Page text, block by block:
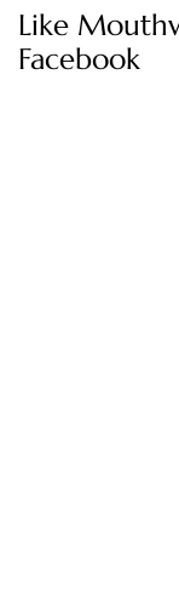
Like
Facebook